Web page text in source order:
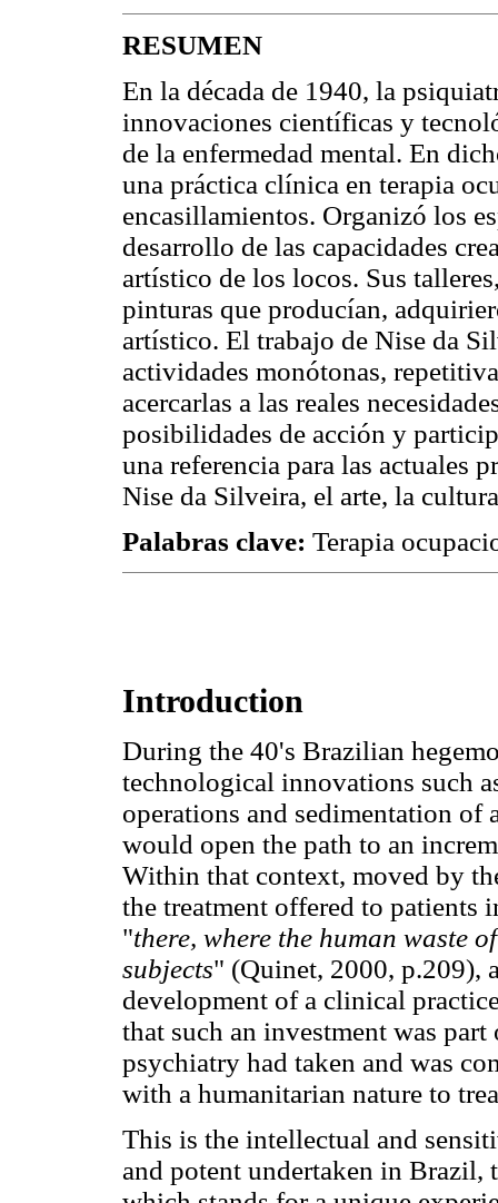
RESUMEN
En la década de 1940, la
innovaciones científicas y
de la enfermedad mental. En
una práctica clínica en terapia
encasillamientos. Organizó los
desarrollo de las capacidades
artístico de los locos. Sus
pinturas que producían,
artístico. El trabajo de Nise da
actividades monótonas,
acercarlas a las reales
posibilidades de acción y
una referencia para las actuales
Nise da Silveira, el arte, la
Palabras clave: Terapia
Introduction
During the 40's Brazilian
technological innovations such
operations and sedimentation of
would open the path to an
Within that context, moved by
the treatment offered to patients
"there, where the human waste
subjects" (Quinet, 2000, p.209),
development of a clinical
that such an investment was
psychiatry had taken and was
with a humanitarian nature to
This is the intellectual and
and potent undertaken in Brazil,